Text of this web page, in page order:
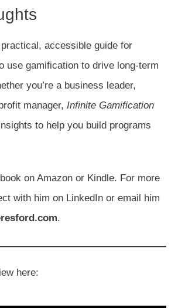
practical, accessible guide for
use gamification to drive long-term
you’re a business leader,
manager, Infinite Gamification
to help you build programs
on Amazon or Kindle. For more
with him on LinkedIn or email him
.
here: